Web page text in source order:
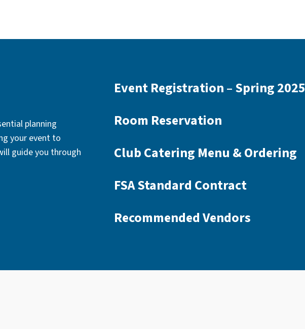
planning
your event to
guide you through
Event Registration – Spring 2025
Room Reservation
Club Catering Menu & Ordering
FSA Standard Contract
Recommended Vendors